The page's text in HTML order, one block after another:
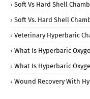
Soft Vs Hard Shell
Soft Vs. Hard Shell
Veterinary Hyperbaric
What Is Hyperbaric
What Is Hyperbaric
Wound Recovery With